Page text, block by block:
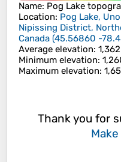
Name: Pog Lake
Location: Pog Lake,
Nipissing District,
Canada (45.56860 -
Average elevation:
Minimum elevation:
Maximum elevation:
Thank you for